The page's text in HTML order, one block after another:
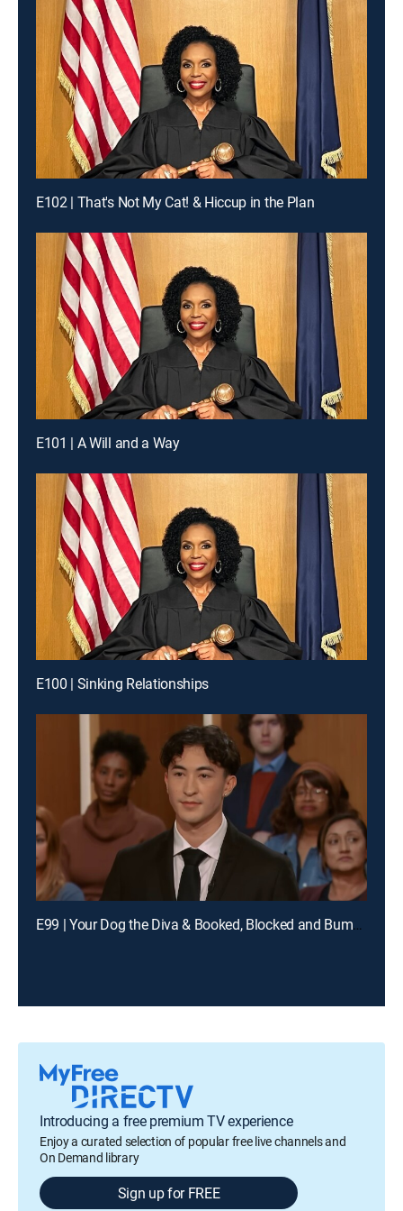
E102 | That's Not My Cat! & Hiccup in the Plan
E101 | A Will and a Way
E100 | Sinking Relationships
E99 | Your Dog the Diva & Booked, Blocked and Bumped
Introducing a free premium TV experience
Enjoy a curated selection of popular free live channels and
On Demand library
Sign up for FREE